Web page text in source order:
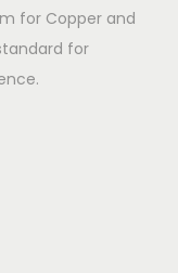
for Copper and
for